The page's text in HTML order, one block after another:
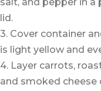
lid.
3. Cover container
is light yellow and
4. Layer carrots,
and smoked cheese